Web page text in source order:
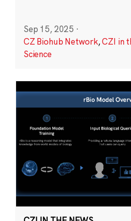
Sep 15, 2025 ·
CZ Biohub Network,CZI in
Science